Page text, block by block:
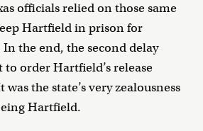
officials relied on those same
Hartfield in prison for
In the end, the second delay
order Hartfield’s release
the state’s very zealousness
Hartfield.